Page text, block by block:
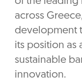
across
development
its position as
sustainable
innovation.